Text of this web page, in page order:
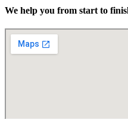
We help you from start to